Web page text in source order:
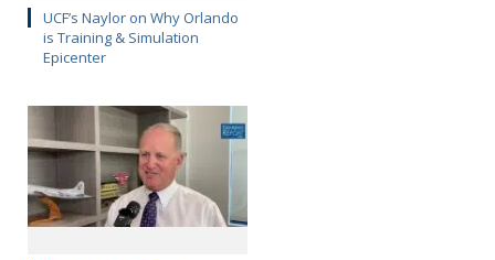
UCF’s Naylor on Why Orlando
is Training & Simulation
Epicenter